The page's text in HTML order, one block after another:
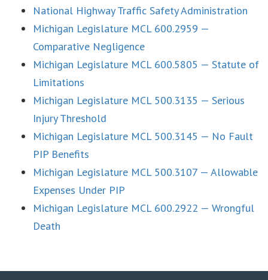
National Highway Traffic Safety Administration
Michigan Legislature MCL 600.2959 —
Comparative Negligence
Michigan Legislature MCL 600.5805 — Statute of
Limitations
Michigan Legislature MCL 500.3135 — Serious
Injury Threshold
Michigan Legislature MCL 500.3145 — No Fault
PIP Benefits
Michigan Legislature MCL 500.3107 — Allowable
Expenses Under PIP
Michigan Legislature MCL 600.2922 — Wrongful
Death